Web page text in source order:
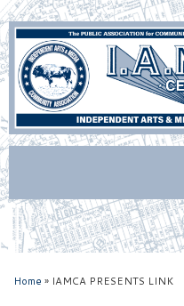
Skip
to
content
Home » IAMCA PRESENTS LINK